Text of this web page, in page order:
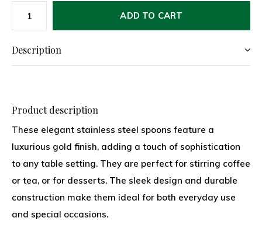
ADD TO CART
Description
Product description
These elegant stainless steel spoons feature a
luxurious gold finish, adding a touch of sophistication
to any table setting. They are perfect for stirring coffee
or tea, or for desserts. The sleek design and durable
construction make them ideal for both everyday use
and special occasions.